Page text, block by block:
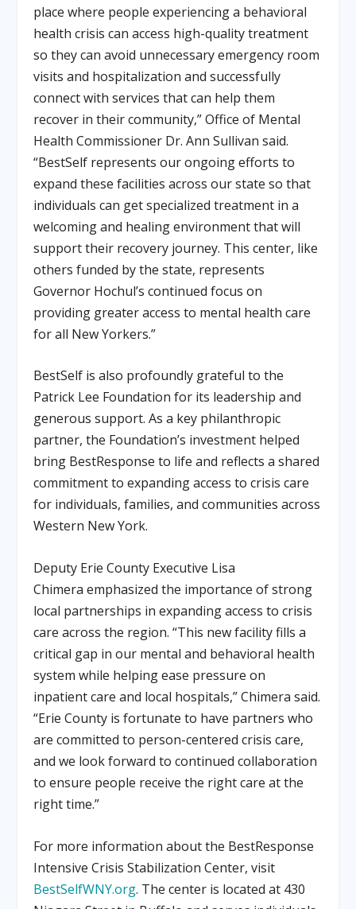
place where people experiencing a behavioral
health crisis can access high-quality treatment
so they can avoid unnecessary emergency room
visits and hospitalization and successfully
connect with services that can help them
recover in their community,” Office of Mental
Health Commissioner Dr. Ann Sullivan said.
“BestSelf represents our ongoing efforts to
expand these facilities across our state so that
individuals can get specialized treatment in a
welcoming and healing environment that will
support their recovery journey. This center, like
others funded by the state, represents
Governor Hochul’s continued focus on
providing greater access to mental health care
for all New Yorkers.”
BestSelf is also profoundly grateful to the
Patrick Lee Foundation for its leadership and
generous support. As a key philanthropic
partner, the Foundation’s investment helped
bring BestResponse to life and reflects a shared
commitment to expanding access to crisis care
for individuals, families, and communities across
Western New York.
Deputy Erie County Executive Lisa
Chimera emphasized the importance of strong
local partnerships in expanding access to crisis
care across the region. “This new facility fills a
critical gap in our mental and behavioral health
system while helping ease pressure on
inpatient care and local hospitals,” Chimera said.
“Erie County is fortunate to have partners who
are committed to person-centered crisis care,
and we look forward to continued collaboration
to ensure people receive the right care at the
right time.”
For more information about the BestResponse
Intensive Crisis Stabilization Center, visit
BestSelfWNY.org. The center is located at 430